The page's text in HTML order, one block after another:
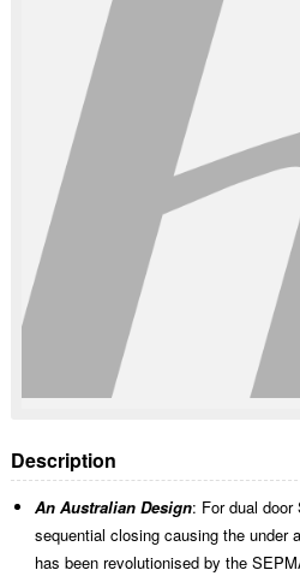
Description
An Australian Design: For dual door
sequential closing causing the under
has been revolutionised by the